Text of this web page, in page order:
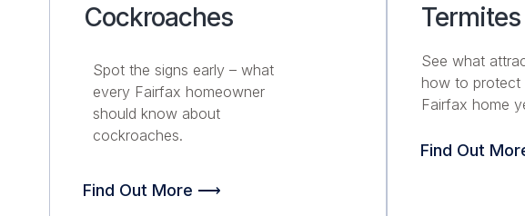
Cockroaches
Spot the signs early – what
every Fairfax homeowner
should know about
cockroaches.
Find Out More ⟶
Termites
See what
how to protect
Fairfax home
Find Out